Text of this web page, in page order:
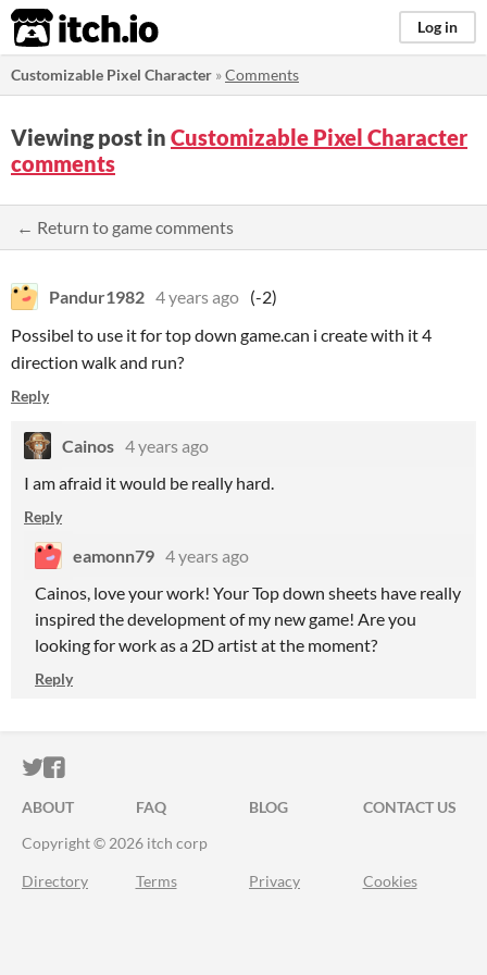
itch.io Log in
Customizable Pixel Character »Comments
Viewing post in Customizable Pixel Character
comments
← Return to game comments
Pandur1982 4 years ago (-2)
Possibel to use it for top down game.can i create with it 4
direction walk and run?
Reply
Cainos 4 years ago
I am afraid it would be really hard.
Reply
eamonn79 4 years ago
Cainos, love your work! Your Top down sheets have really
inspired the development of my new game! Are you
looking for work as a 2D artist at the moment?
Reply
ITCH.IO ON TWITTER
ITCH.IO ON FACEBOOK
ABOUT FAQ BLOG
CONTACT US
Copyright © 2026 itch corp
Directory Terms Privacy Cookies